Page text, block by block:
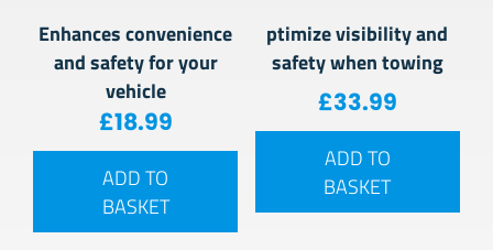
Enhances convenience
and safety for your
vehicle
£18.99
ADD TO
BASKET
ptimize visibility and
safety when towing
£33.99
ADD TO
BASKET